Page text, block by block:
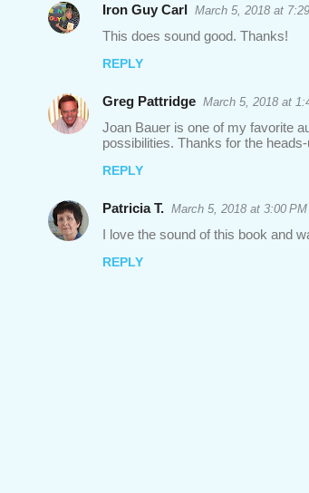
s
Iron Guy Carl March 5, 2018 at
This does sound good. Thanks!
REPLY
Greg Pattridge March 5, 2018 at
Joan Bauer is one of my favorite
possibilities. Thanks for the
REPLY
Patricia T. March 5, 2018 at 3:00 PM
I love the sound of this book and
REPLY